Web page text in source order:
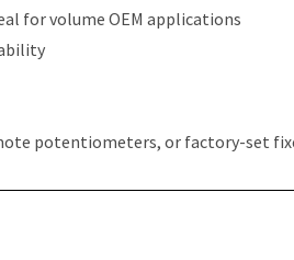
for volume OEM applications
potentiometers, or factory-set